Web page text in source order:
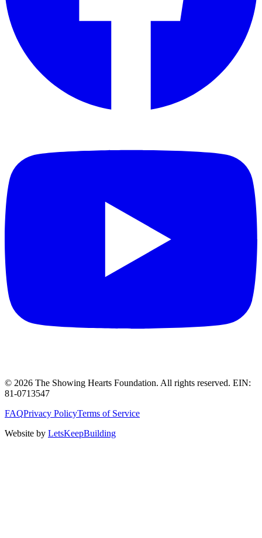
© 2026 The Showing Hearts Foundation. All rights reserved. EIN:
81-0713547
FAQPrivacy PolicyTerms of Service
Website by LetsKeepBuilding